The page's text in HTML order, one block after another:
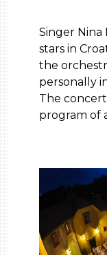
Singer Nina
stars in
the
personally
The concert
program of